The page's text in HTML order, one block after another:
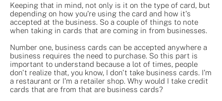
Keeping that in mind, not only is it on the type of card, but
depending on how you're using the card and how it's
accepted at the business. So a couple of things to note
when taking in cards that are coming in from businesses.
Number one, business cards can be accepted anywhere a
business requires the need to purchase. So this part is
important to understand because a lot of times, people
don't realize that, you know, I don't take business cards. I'm
a restaurant or I'm a retailer shop. Why would I take credit
cards that are from that are business cards?